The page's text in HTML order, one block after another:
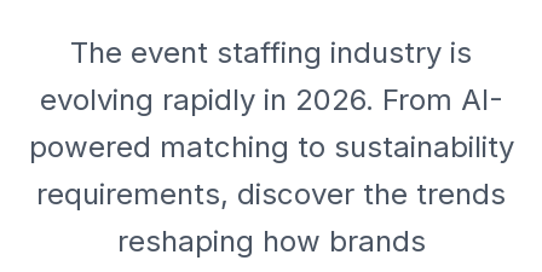
The event staffing industry is
evolving rapidly in 2026. From AI-
powered matching to sustainability
requirements, discover the trends
reshaping how brands